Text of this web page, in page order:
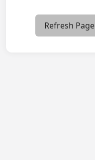
Refresh Page